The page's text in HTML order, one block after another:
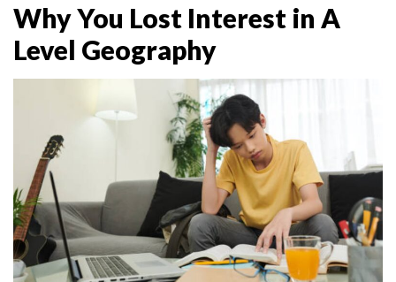
Why You Lost Interest in A
Level Geography